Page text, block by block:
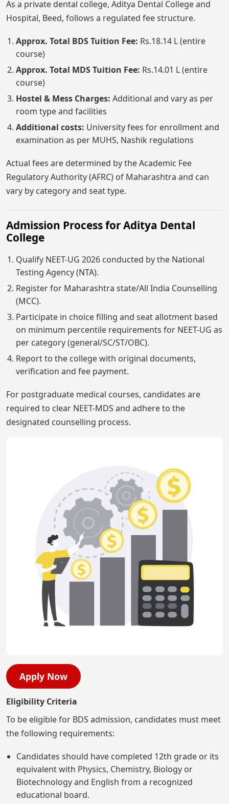
As a private dental college, Aditya Dental College and
Hospital, Beed, follows a regulated fee structure.
Approx. Total BDS Tuition Fee: Rs.18.14 L (entire
course)
Approx. Total MDS Tuition Fee: Rs.14.01 L (entire
course)
Hostel & Mess Charges: Additional and vary as per
room type and facilities
Additional costs: University fees for enrollment and
examination as per MUHS, Nashik regulations
Actual fees are determined by the Academic Fee
Regulatory Authority (AFRC) of Maharashtra and can
vary by category and seat type.
Admission Process for Aditya Dental
College
Qualify NEET-UG 2026 conducted by the National
Testing Agency (NTA).
Register for Maharashtra state/All India Counselling
(MCC).
Participate in choice filling and seat allotment based
on minimum percentile requirements for NEET-UG as
per category (general/SC/ST/OBC).
Report to the college with original documents,
verification and fee payment.
For postgraduate medical courses, candidates are
required to clear NEET-MDS and adhere to the
designated counselling process.
Apply Now
Eligibility Criteria
To be eligible for BDS admission, candidates must meet
the following requirements:
Candidates should have completed 12th grade or its
equivalent with Physics, Chemistry, Biology or
Biotechnology and English from a recognized
educational board.